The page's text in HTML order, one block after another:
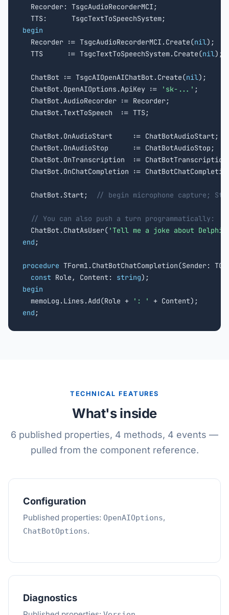
  Recorder: TsgcAudioRecorderMCI;
begin
Recorder := TsgcAudioRecorderMCI.Create(nil);
  TTS      := TsgcTextToSpeechSystem.Create(
nil);
  ChatBot := TsgcAIOpenAIChatBot.Create(
nil);
  ChatBot.OpenAIOptions.ApiKey :=
'sk-...' ;
  ChatBot.AudioRecorder := Recorder;
  ChatBot.TextToSpeech  := TTS;
  ChatBot.OnAudioStart     := ChatBotAudioStart;
  ChatBot.OnAudioStop      := ChatBotAudioStop;
ChatBot.OnTranscription  :=
ChatBot.OnChatCompletion :=
  ChatBot.Start;
// begin microphone capture;
// You can also push a turn programmatically:
  ChatBot.ChatAsUser(
'Tell me a joke about Delphi'
end ;
procedure TForm1.ChatBotChatCompletion(Sender:
const Role, Content: string
begin
memoLog.Lines.Add(Role +
': '
end ;
TECHNICAL FEATURES
What's inside
6 published properties, 4 methods, 4 events —
pulled from the component reference.
Configuration
Published properties: OpenAIOptions,
ChatBotOptions.
Diagnostics